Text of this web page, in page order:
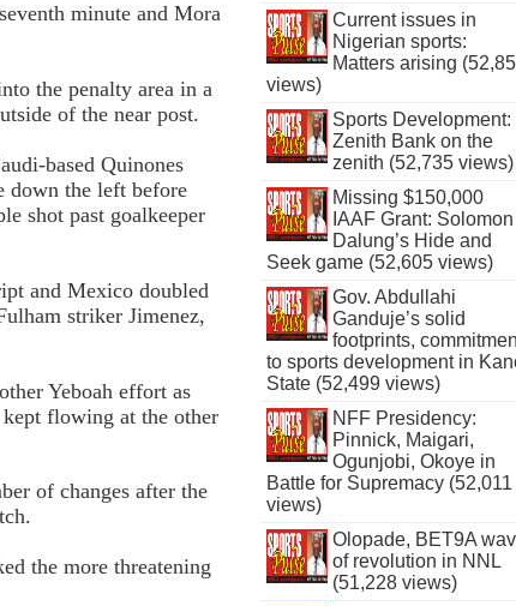
minute and Mora
the penalty area in a
of the near post.
based Quinones
down the left before
shot past goalkeeper
and Mexico doubled
striker Jimenez,
Yeboah effort as
flowing at the other
of changes after the
the more threatening
Current issues in
Nigerian sports:
Matters arising
views)
Sports Development:
Zenith Bank on the
zenith (52,735 views)
Missing $150,000
IAAF Grant: Solomon
Dalung’s Hide and
Seek game (52,605 views)
Gov. Abdullahi
Ganduje’s solid
footprints,
to sports development in
State (52,499 views)
NFF Presidency:
Pinnick, Maigari,
Ogunjobi, Okoye in
Battle for Supremacy (52,011
views)
Olopade, BET9A
of revolution in NNL
(51,228 views)